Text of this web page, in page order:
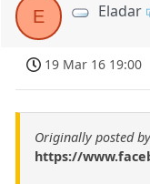
E Eladar
19 Mar 16 19:00
Originally posted
https://